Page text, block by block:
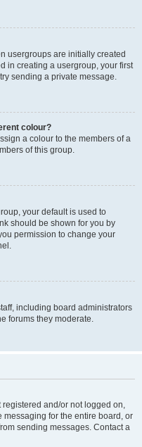
usergroups are initially created
in creating a usergroup, your first
sending a private message.
colour?
a colour to the members of a
of this group.
your default is used to
should be shown for you by
permission to change your
including board administrators
forums they moderate.
and/or not logged on,
for the entire board, or
sending messages. Contact a